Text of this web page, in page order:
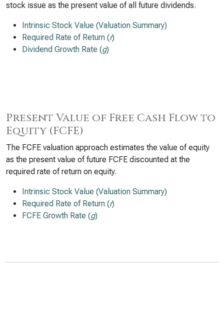
stock issue as the present value of all future dividends.
Intrinsic Stock Value (Valuation Summary)
Required Rate of Return (r)
Dividend Growth Rate (g)
Present Value of Free Cash Flow to
Equity (FCFE)
The FCFE valuation approach estimates the value of equity
as the present value of future FCFE discounted at the
required rate of return on equity.
Intrinsic Stock Value (Valuation Summary)
Required Rate of Return (r)
FCFE Growth Rate (g)